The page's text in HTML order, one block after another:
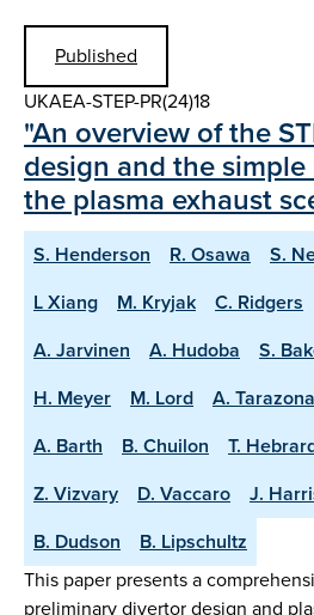
Published
UKAEA-STEP-PR(24)18
"An overview of the
design and the
the plasma exhaust
S. Henderson R. Osawa S.
L Xiang
M. Kryjak C. Ridgers
A. Jarvinen
A. Hudoba S.
H. Meyer
M. Lord A. Tarazona
A. Barth
B. Chuilon T.
Z. Vizvary
D. Vaccaro J.
B. Dudson
B. Lipschultz
This paper presents a
preliminary divertor design and